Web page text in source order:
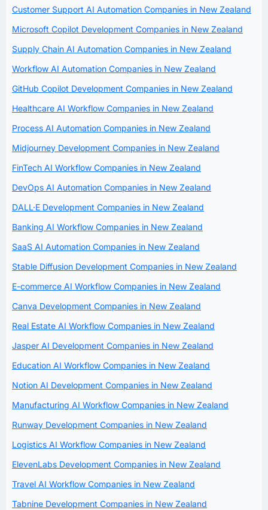
Customer Support AI Automation Companies in New Zealand
Microsoft Copilot Development Companies in New Zealand
Supply Chain AI Automation Companies in New Zealand
Workflow AI Automation Companies in New Zealand
GitHub Copilot Development Companies in New Zealand
Healthcare AI Workflow Companies in New Zealand
Process AI Automation Companies in New Zealand
Midjourney Development Companies in New Zealand
FinTech AI Workflow Companies in New Zealand
DevOps AI Automation Companies in New Zealand
DALL·E Development Companies in New Zealand
Banking AI Workflow Companies in New Zealand
SaaS AI Automation Companies in New Zealand
Stable Diffusion Development Companies in New Zealand
E-commerce AI Workflow Companies in New Zealand
Canva Development Companies in New Zealand
Real Estate AI Workflow Companies in New Zealand
Jasper AI Development Companies in New Zealand
Education AI Workflow Companies in New Zealand
Notion AI Development Companies in New Zealand
Manufacturing AI Workflow Companies in New Zealand
Runway Development Companies in New Zealand
Logistics AI Workflow Companies in New Zealand
ElevenLabs Development Companies in New Zealand
Travel AI Workflow Companies in New Zealand
Tabnine Development Companies in New Zealand